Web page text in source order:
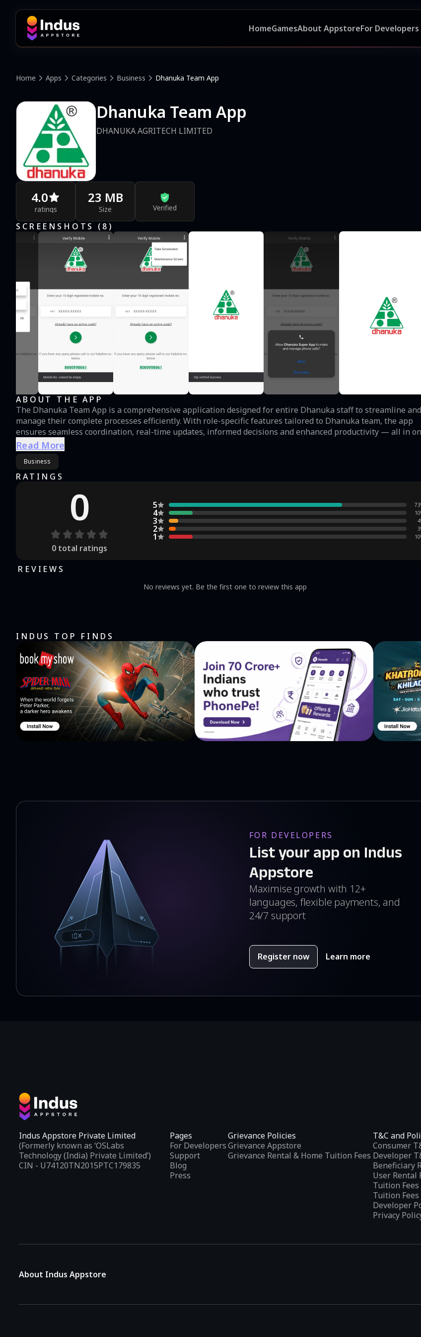
HomeGamesAbout AppstoreFor Developers
Home Apps Categories Business Dhanuka Team App
Dhanuka Team App
DHANUKA AGRITECH LIMITED
4.0
ratings
23 MB
Size Verified
SCREENSHOTS ( 8 )
ABOUT THE APP
The Dhanuka Team App is a comprehensive application designed for entire Dhanuka staff to streamline and
manage their complete processes efficiently. With role-specific features tailored to Dhanuka team, the app
ensures seamless coordination, real-time updates, informed decisions and enhanced productivity — all in
place. **Note:** No general information will be available in the app.
Read More
Business
RATINGS
0
0 total ratings
5 73
4 10
3 4
2 3
1 10
REVIEWS
No reviews yet. Be the first one to review this app
INDUS TOP FINDS
FOR DEVELOPERS
List your app on Indus
Appstore
Maximise growth with 12+
languages, flexible payments, and
24/7 support
Register now Learn more
Indus Appstore Private Limited
(Formerly known as ‘OSLabs
Technology (India) Private Limited’)
CIN - U74120TN2015PTC179835
Pages
For Developers
Support
Blog
Press
Grievance Policies
Grievance Appstore
Grievance Rental & Home Tuition Fees
T&C and
Consumer
Developer
Beneficiary
User Rental
Tuition
Tuition Fees
Developer
Privacy
About Indus Appstore